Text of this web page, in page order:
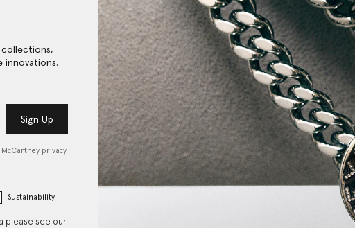
collections,
innovations.
Sign Up
privacy
Sustainability
please see our